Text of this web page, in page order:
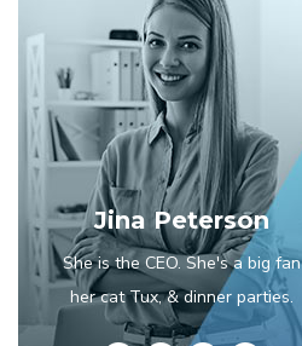
Jina Peterson
She is the CEO. She's a big fan
her cat Tux, & dinner parties.